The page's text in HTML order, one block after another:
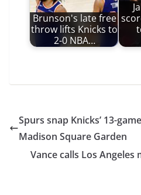
Brunson's late free
throw lifts Knicks to
2-0 NBA…
Spurs snap Knicks’ 13-
Madison Square Garden
Vance calls Los